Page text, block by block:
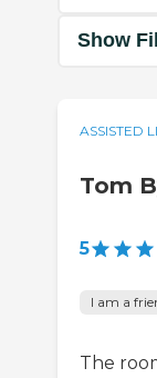
Show
ASSISTED
Tom
5
I am a
The